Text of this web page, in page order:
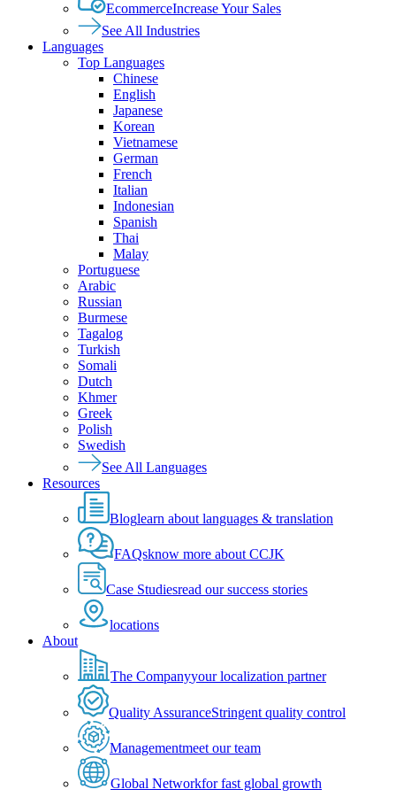
EcommerceIncrease Your Sales
See All Industries
Languages
Top Languages
Chinese
English
Japanese
Korean
Vietnamese
German
French
Italian
Indonesian
Spanish
Thai
Malay
Portuguese
Arabic
Russian
Burmese
Tagalog
Turkish
Somali
Dutch
Khmer
Greek
Polish
Swedish
See All Languages
Resources
Bloglearn about languages & translation
FAQsknow more about CCJK
Case Studiesread our success stories
locations
About
The Companyyour localization partner
Quality AssuranceStringent quality control
Managementmeet our team
Global Networkfor fast global growth